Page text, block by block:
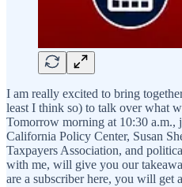
I am really excited to bring
least I think so) to talk over what
Tomorrow morning at 10:30 a.m.,
California Policy Center, Susan
Taxpayers Association, and
with me, will give you our
are a subscriber here, you will get